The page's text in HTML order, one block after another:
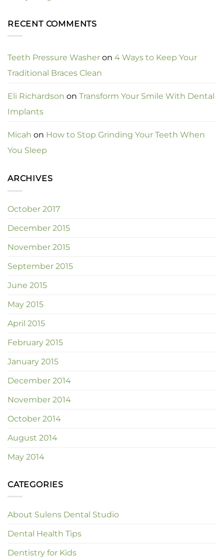
RECENT COMMENTS
Teeth Pressure Washer on 4 Ways to Keep Your
Traditional Braces Clean
Eli Richardson on Transform Your Smile With Dental
Implants
Micah on How to Stop Grinding Your Teeth When
You Sleep
ARCHIVES
October 2017
December 2015
November 2015
September 2015
June 2015
May 2015
April 2015
February 2015
January 2015
December 2014
November 2014
October 2014
August 2014
May 2014
CATEGORIES
About Sulens Dental Studio
Dental Health Tips
Dentistry for Kids